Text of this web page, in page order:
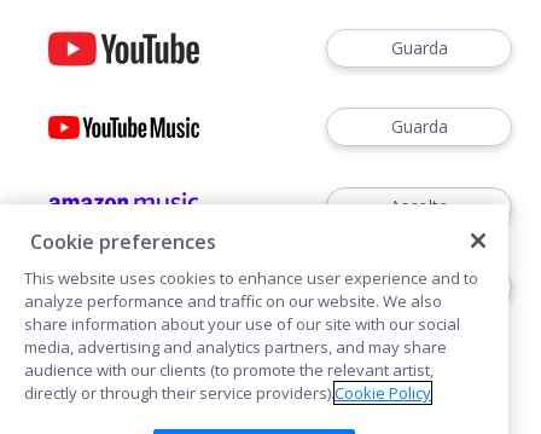
Guarda
Guarda
Ascolta
Ascoltare
Cookie preferences
This website uses cookies to enhance user experience and to
analyze performance and traffic on our website. We also
share information about your use of our site with our social
media, advertising and analytics partners, and may share
audience with our clients (to promote the relevant artist,
directly or through their service providers).Cookie Policy